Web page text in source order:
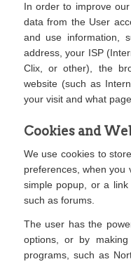
In order to improve
data from the User
and use information,
address, your ISP
Clix, or other), the
website (such as
your visit and what
Cookies and
We use cookies to
preferences, when you
simple popup, or a link
such as forums.
The user has the
options, or by
programs, such as